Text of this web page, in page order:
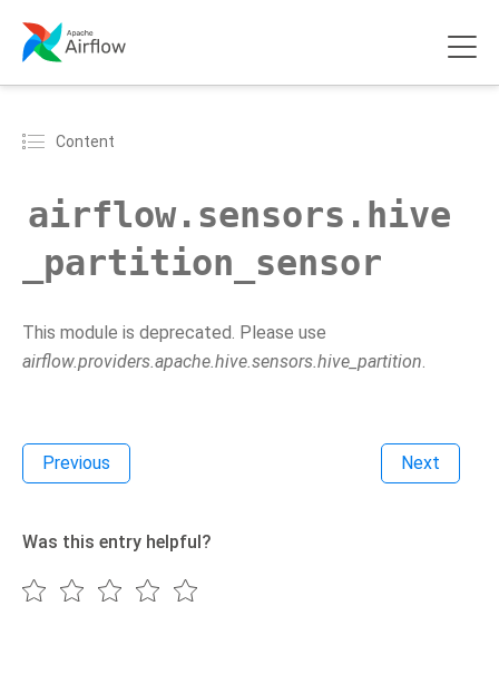
Content
airflow.sensors.hive
_partition_sensor
This module is deprecated. Please use
airflow.providers.apache.hive.sensors.hive_partition.
Previous Next
Was this entry helpful?